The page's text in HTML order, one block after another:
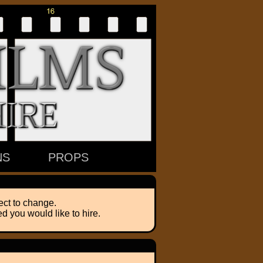
PROPS
to change.
you would like to hire.